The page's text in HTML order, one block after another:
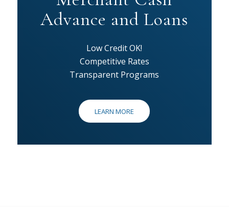
Advance and Loans
Low Credit OK!
Competitive Rates
Transparent Programs
LEARN MORE